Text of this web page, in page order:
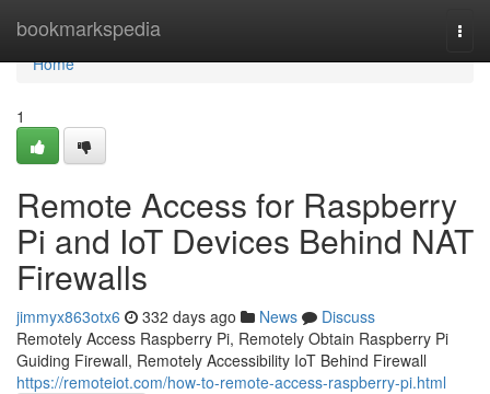
bookmarkspedia
Home
Home
1
Remote Access for Raspberry
Pi and IoT Devices Behind NAT
Firewalls
jimmyx863otx6 332 days ago News
Discuss
Remotely Access Raspberry Pi, Remotely Obtain Raspberry Pi
Guiding Firewall, Remotely Accessibility IoT Behind Firewall
https://remoteiot.com/how-to-remote-access-raspberry-pi.html